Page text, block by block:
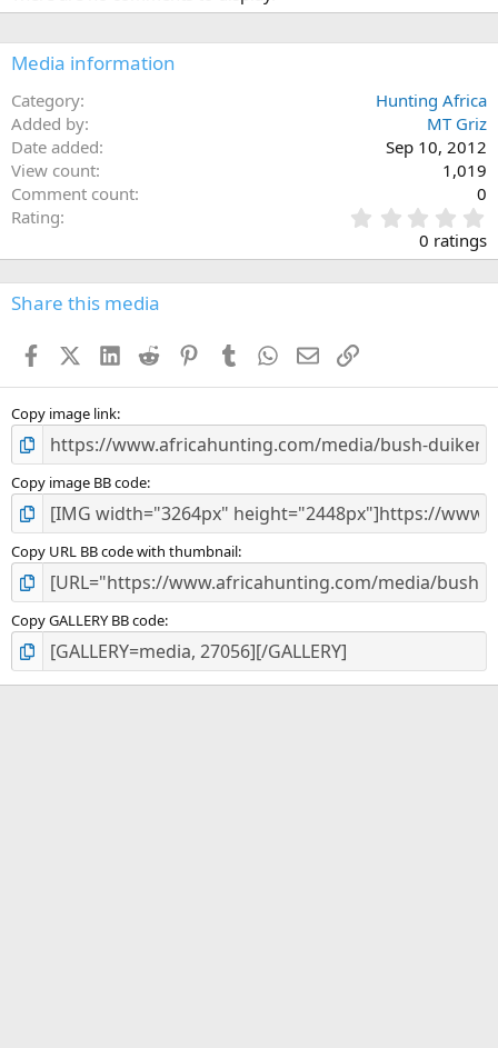
Media information
Category
Hunting Africa
Added by
MT Griz
Date added
Sep 10, 2012
View count
1,019
Comment count
0
Rating
.
0
0
s
0 ratings
Share this media
FacebookX (Twitter)
LinkedIn
Reddit PinterestTumblr WhatsApp
EmailLink
Copy image link
Copy image BB code
Copy URL BB code with thumbnail
Copy GALLERY BB code